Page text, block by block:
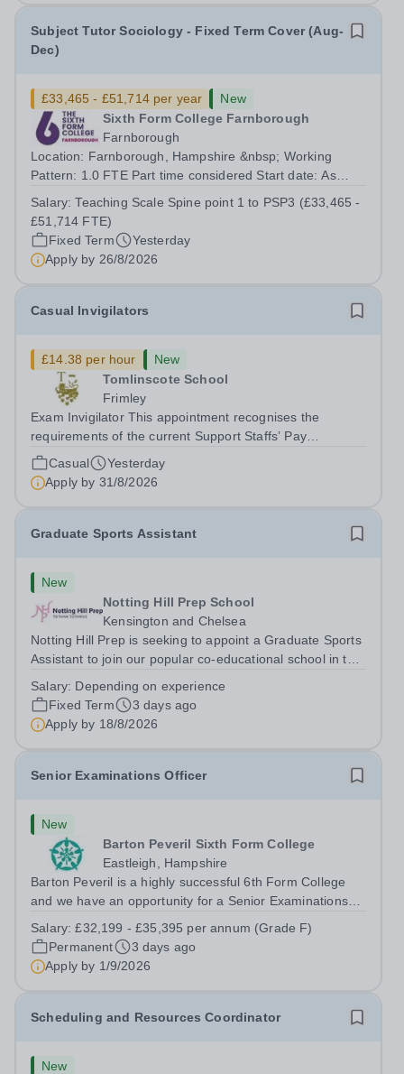
Subject Tutor Sociology - Fixed Term Cover (Aug-
Dec)
£33,465 - £51,714 per year
New
Sixth Form College Farnborough
Farnborough
Location: Farnborough, Hampshire &nbsp; Working
Pattern: 1.0 FTE Part time considered Start date: As
August 2026 Interviews: ...
Salary:Teaching Scale Spine point 1 to PSP3 (£33,465 -
£51,714 FTE)
Fixed Term
Yesterday
Apply by 26/8/2026
Casual Invigilators
£14.38 per hour
New
Tomlinscote School
Frimley
Exam Invigilator This appointment recognises the
requirements of the current Support Staffs’ Pay
Conditions Document, and reflects the policies
established by Weydon Multi Academy Trust. The post
holder shall carry out those professional duties...
Casual
Yesterday
Apply by 31/8/2026
Graduate Sports Assistant
New
Notting Hill Prep School
Kensington and Chelsea
Notting Hill Prep is seeking to appoint a Graduate Sports
Assistant to join our popular co-educational school in the
graduate considering a career in teaching and offers an
excellent...
Salary: Depending on experience
Fixed Term
3 days ago
Apply by 18/8/2026
Senior Examinations Officer
New
Barton Peveril Sixth Form College
Eastleigh, Hampshire
Barton Peveril is a highly successful 6th Form College
and we have an opportunity for a Senior Examinations
full-time permanent role. You will oversee the exams
team and manage the workload...
Salary:£32,199 - £35,395 per annum (Grade F)
Permanent
3 days ago
Apply by 1/9/2026
Scheduling and Resources Coordinator
New